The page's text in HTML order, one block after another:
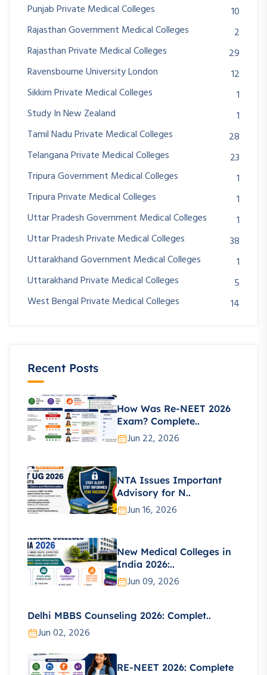
Punjab Private Medical Colleges
10
Rajasthan Government Medical Colleges
2
Rajasthan Private Medical Colleges
29
Ravensbourne University London
12
Sikkim Private Medical Colleges
1
Study In New Zealand
1
Tamil Nadu Private Medical Colleges
28
Telangana Private Medical Colleges
23
Tripura Government Medical Colleges
1
Tripura Private Medical Colleges
1
Uttar Pradesh Government Medical Colleges
1
Uttar Pradesh Private Medical Colleges
38
Uttarakhand Government Medical Colleges
1
Uttarakhand Private Medical Colleges
5
West Bengal Private Medical Colleges
14
Recent Posts
How Was Re-NEET 2026
Exam? Complete..
Jun 22, 2026
NTA Issues Important
Advisory for N..
Jun 16, 2026
New Medical Colleges in
India 2026:..
Jun 09, 2026
Delhi MBBS Counseling 2026: Complet..
Jun 02, 2026
RE-NEET 2026: Complete